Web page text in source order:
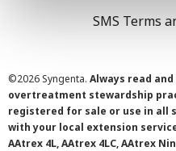
SMS Terms
©2026 Syngenta. Always read
overtreatment stewardship
registered for sale or use in all
with your local extension
AAtrex 4L, AAtrex 4LC, AAtrex